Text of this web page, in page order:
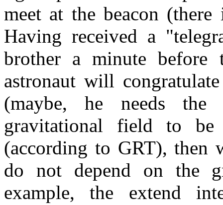
meet at the beacon
Having received a
brother a minute before
astronaut will
(maybe, he needs
gravitational field to be
(according to GRT), then
do not depend on the
example, the extend